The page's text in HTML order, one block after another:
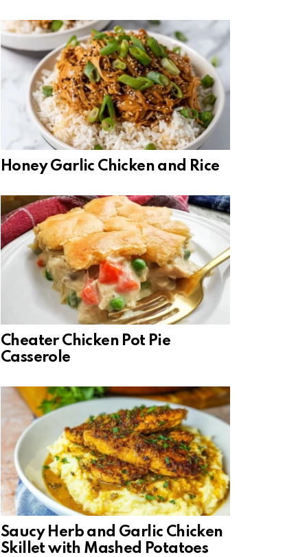
Honey Garlic Chicken and Rice
Cheater Chicken Pot Pie
Casserole
Saucy Herb and Garlic Chicken
Skillet with Mashed Potatoes